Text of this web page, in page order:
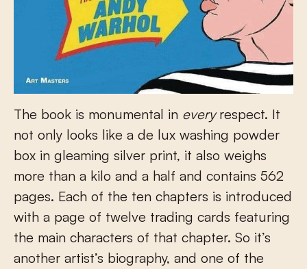
The book is monumental in everyrespect. It
not only looks like a de lux washing powder
box in gleaming silver print, it also weighs
more than a kilo and a half and contains 562
pages. Each of the ten chapters is introduced
with a page of twelve trading cards featuring
the main characters of that chapter. So it’s
another artist’s biography, and one of the